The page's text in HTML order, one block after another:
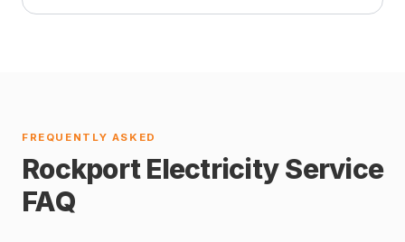
FREQUENTLY ASKED
Rockport Electricity Service
FAQ